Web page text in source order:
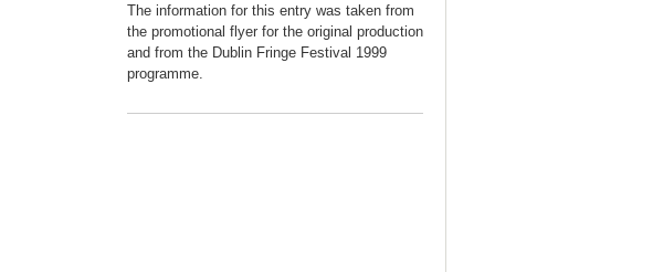
The information for this entry was taken from
the promotional flyer for the original production
and from the Dublin Fringe Festival 1999
programme.